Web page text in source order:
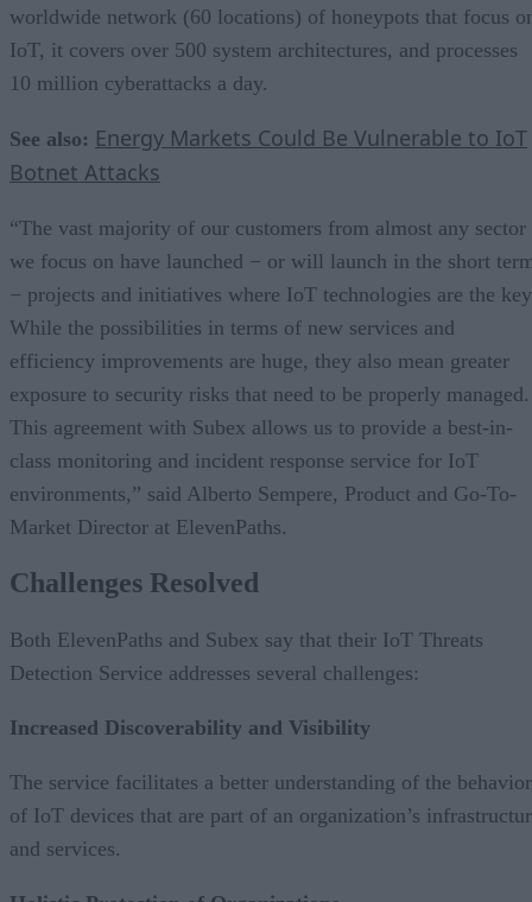
worldwide network (60 locations) of honeypots that focus
IoT, it covers over 500 system architectures, and processes
10 million cyberattacks a day.
See also: Energy Markets Could Be Vulnerable to IoT
Botnet Attacks
“The vast majority of our customers from almost any sector
we focus on have launched − or will launch in the short
− projects and initiatives where IoT technologies are the
While the possibilities in terms of new services and
efficiency improvements are huge, they also mean greater
exposure to security risks that need to be properly managed.
This agreement with Subex allows us to provide a best-in-
class monitoring and incident response service for IoT
environments,” said Alberto Sempere, Product and Go-To-
Market Director at ElevenPaths.
Challenges Resolved
Both ElevenPaths and Subex say that their IoT Threats
Detection Service addresses several challenges:
Increased Discoverability and Visibility
The service facilitates a better understanding of the behavior
of IoT devices that are part of an organization’s
and services.